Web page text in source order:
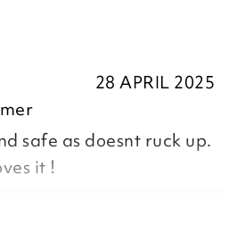
28 APRIL 2025
safe as doesnt ruck up.
it !